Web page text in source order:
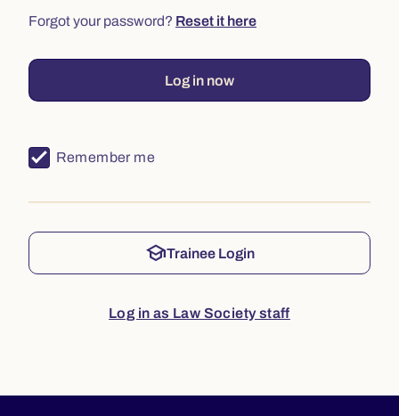
Forgot your password? Reset it here
Log in now
Remember me
schoolTrainee Login
Log in as Law Society staff